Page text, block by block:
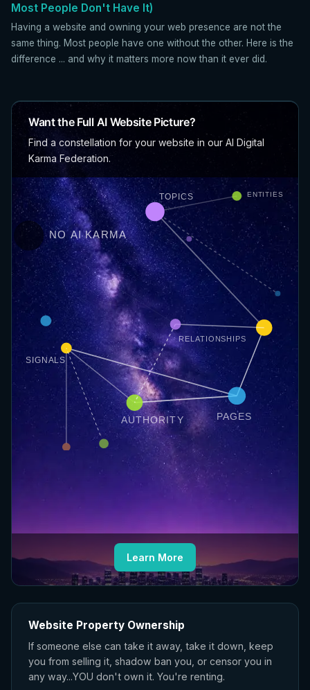
Most People Don't Have It)
Having a website and owning your web presence are not the
same thing. Most people have one without the other. Here is the
difference ... and why it matters more now than it ever did.
Want the Full AI Website Picture?
Find a constellation for your website in our AI Digital
Karma Federation.
TOPICS
NO AI KARMA
ENTITIES
RELATIONSHIPS
PAGES
AUTHORITY
SIGNALS
Learn More
Website Property Ownership
If someone else can take it away, take it down, keep
you from selling it, shadow ban you, or censor you in
any way...YOU don't own it. You're renting.